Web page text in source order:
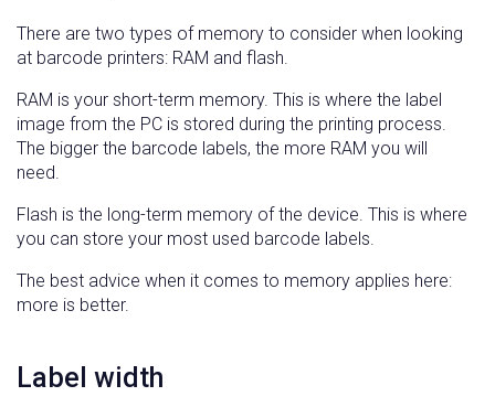
There are two types of memory to consider when looking
at barcode printers: RAM and flash.
RAM is your short-term memory. This is where the label
image from the PC is stored during the printing process.
The bigger the barcode labels, the more RAM you will
need.
Flash is the long-term memory of the device. This is where
you can store your most used barcode labels.
The best advice when it comes to memory applies here:
more is better.
Label width